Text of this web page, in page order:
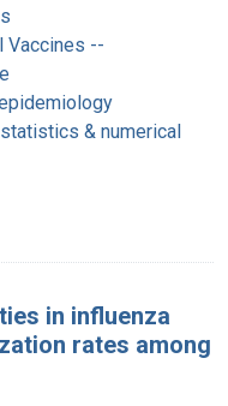
Vaccines --
& numerical
in influenza
rates among